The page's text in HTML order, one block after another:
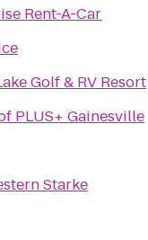
Rent-A-Car
Golf & RV Resort
PLUS+ Gainesville
Starke